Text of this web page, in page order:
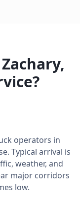
Zachary,
operators in
Typical arrival is
weather, and
major corridors
low.